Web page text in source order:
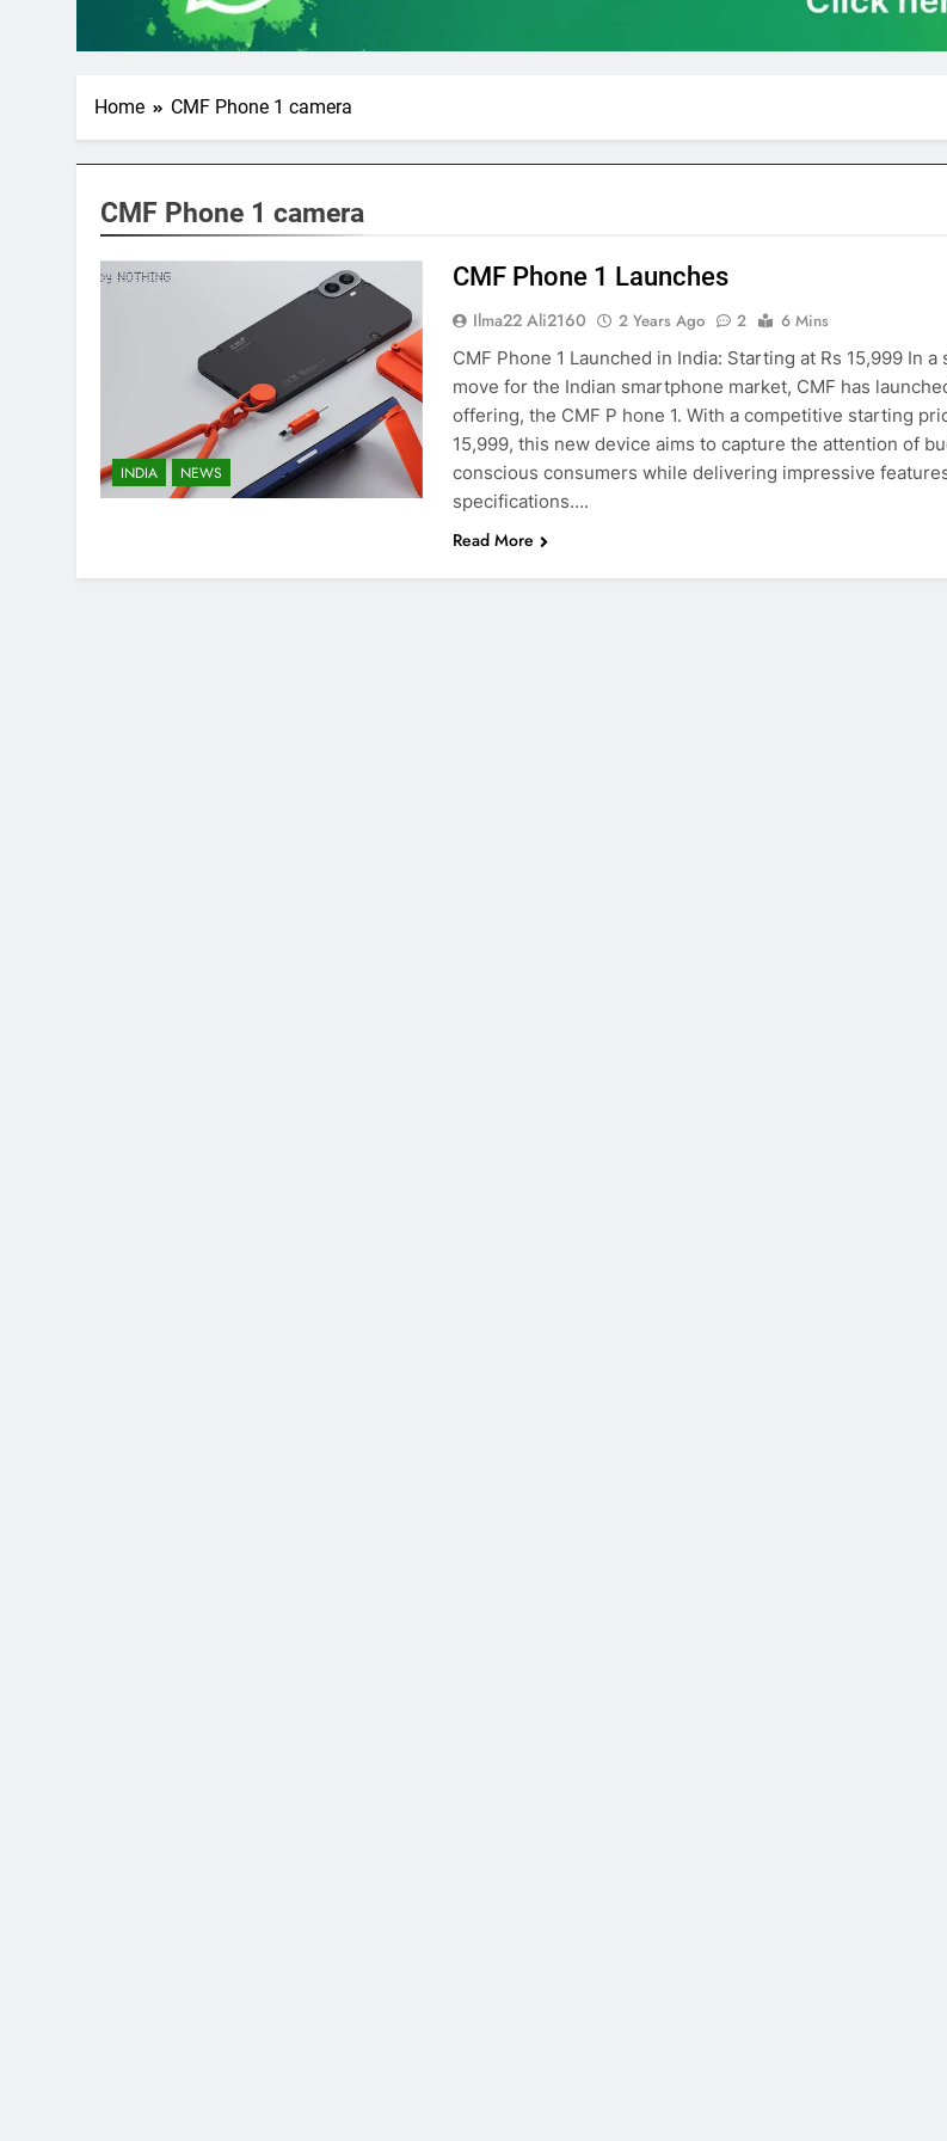
Home CMF Phone 1 camera
CMF Phone 1 camera
INDIA NEWS
CMF Phone 1 Launches
Ilma22 Ali2160 2 Years Ago 2
6 Mins
CMF Phone 1 Launched in India: Starting at Rs 15,999 In
move for the Indian smartphone market, CMF has
offering, the CMF P hone 1. With a competitive starting
15,999, this new device aims to capture the attention of
conscious consumers while delivering impressive
specifications….
Read More